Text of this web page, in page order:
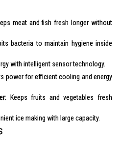
meat and fish fresh longer without
bacteria to maintain hygiene inside
with intelligent sensor technology.
power for efficient cooling and energy
Keeps fruits and vegetables fresh
ice making with large capacity.